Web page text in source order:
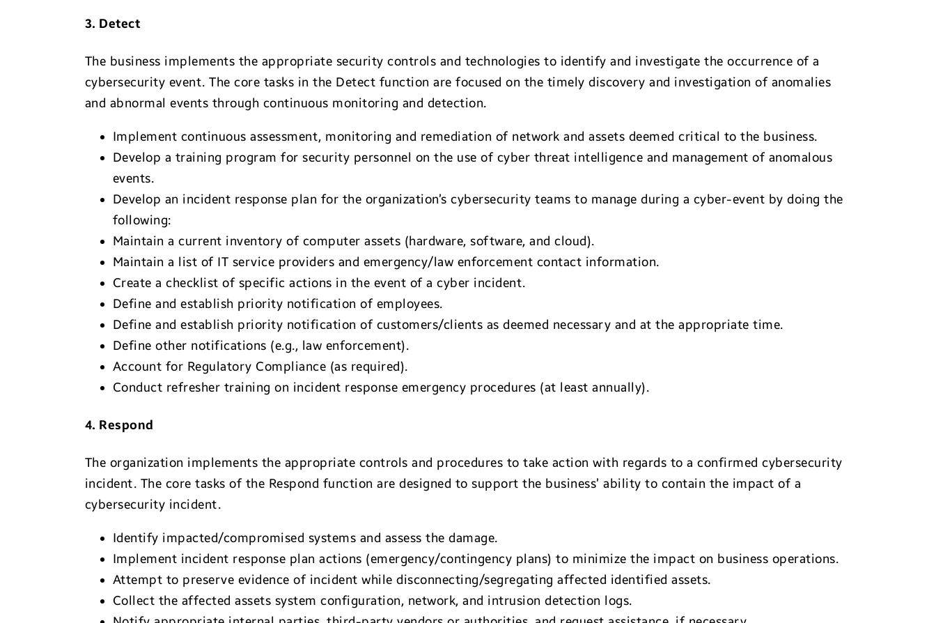
3. Detect
The business implements the appropriate security controls and technologies to identify and investigate the occurrence of a
cybersecurity event. The core tasks in the Detect function are focused on the timely discovery and investigation of anomalies
and abnormal events through continuous monitoring and detection.
Implement continuous assessment, monitoring and remediation of network and assets deemed critical to the business.
Develop a training program for security personnel on the use of cyber threat intelligence and management of anomalous
events.
Develop an incident response plan for the organization’s cybersecurity teams to manage during a cyber-event by doing the
following:
Maintain a current inventory of computer assets (hardware, software, and cloud).
Maintain a list of IT service providers and emergency/law enforcement contact information.
Create a checklist of specific actions in the event of a cyber incident.
Define and establish priority notification of employees.
Define and establish priority notification of customers/clients as deemed necessary and at the appropriate time.
Define other notifications (e.g., law enforcement).
Account for Regulatory Compliance (as required).
Conduct refresher training on incident response emergency procedures (at least annually).
4. Respond
The organization implements the appropriate controls and procedures to take action with regards to a confirmed cybersecurity
incident. The core tasks of the Respond function are designed to support the business’ ability to contain the impact of a
cybersecurity incident.
Identify impacted/compromised systems and assess the damage.
Implement incident response plan actions (emergency/contingency plans) to minimize the impact on business operations.
Attempt to preserve evidence of incident while disconnecting/segregating affected identified assets.
Collect the affected assets system configuration, network, and intrusion detection logs.